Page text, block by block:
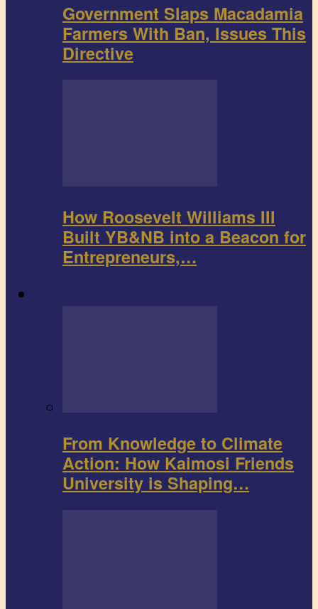
Government Slaps Macadamia
Farmers With Ban, Issues This
Directive
How Roosevelt Williams III
Built YB&NB into a Beacon for
Entrepreneurs,…
From Knowledge to Climate
Action: How Kaimosi Friends
University is Shaping…